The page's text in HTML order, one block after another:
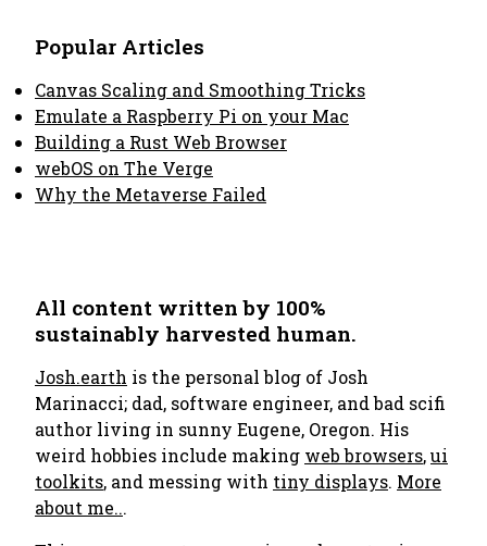
Popular Articles
Canvas Scaling and Smoothing Tricks
Emulate a Raspberry Pi on your Mac
Building a Rust Web Browser
webOS on The Verge
Why the Metaverse Failed
All content written by 100%
sustainably harvested human.
Josh.earth is the personal blog of Josh
Marinacci; dad, software engineer, and bad scifi
author living in sunny Eugene, Oregon. His
weird hobbies include making web browsers,ui
toolkits, and messing with tiny displays. More
about me...